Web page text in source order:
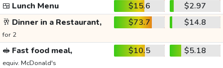
🍱 Lunch Menu $15.6
$2.97
🥂 Dinner in a Restaurant,
for 2
$73.7 $14.8
🥪 Fast food meal,
equiv. McDonald's
$10.5 $5.18